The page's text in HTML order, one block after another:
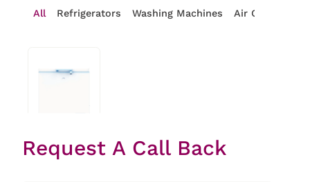
All Refrigerators Washing Machines Air
Hard Top
Request A Call Back